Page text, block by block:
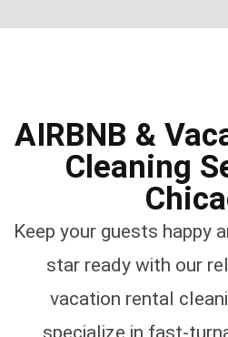
AIRBNB &
Cleaning
Keep your guests happy
star ready with our
vacation rental
specialize in fast-